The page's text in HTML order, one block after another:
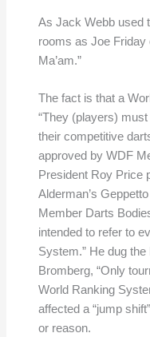
As Jack Webb used
rooms as Joe Friday
Ma’am.”
The fact is that a
“They (players)
their competitive
approved by WDF
President Roy Price
Alderman’s
Member Darts
intended to refer to
System.” He dug
Bromberg, “Only
World Ranking
affected a “jump
or reason.